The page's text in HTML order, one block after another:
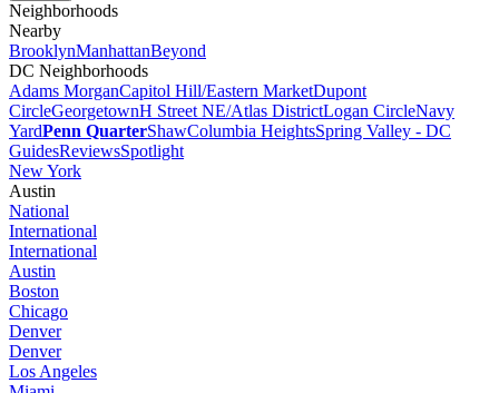
Neighborhoods
Nearby
BrooklynManhattanBeyond
DC Neighborhoods
Adams MorganCapitol Hill/Eastern MarketDupont
CircleGeorgetownH Street NE/Atlas DistrictLogan CircleNavy
YardPenn QuarterShawColumbia HeightsSpring Valley - DC
GuidesReviewsSpotlight
New York
Austin
National
International
International
Austin
Boston
Chicago
Denver
Denver
Los Angeles